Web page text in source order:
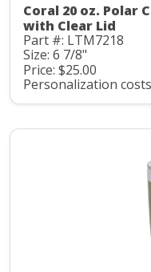
Coral 20 oz. Polar
with Clear Lid
Part #: LTM7218
Size: 6 7/8"
Price: $25.00
Personalization